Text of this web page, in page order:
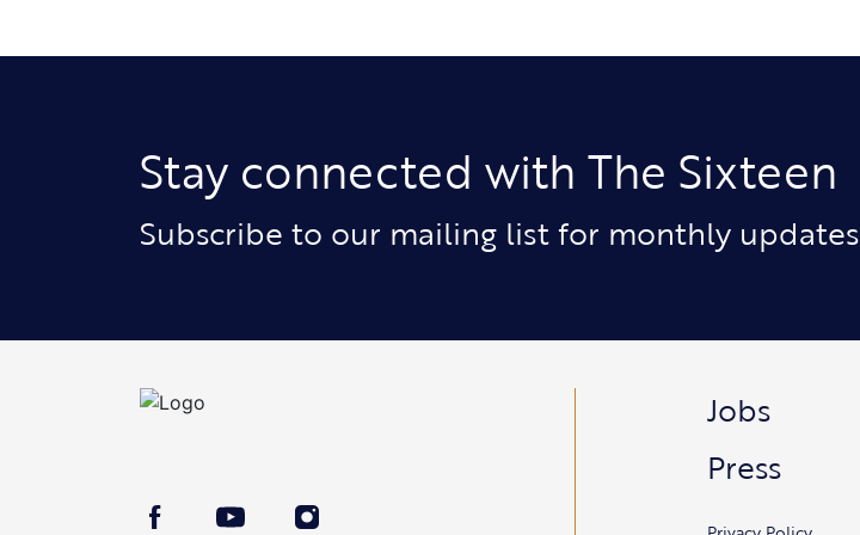
Stay connected with The Sixteen
Subscribe to our mailing list for monthly updates
Jobs
Press